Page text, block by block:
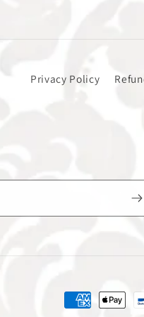
Privacy Policy
Payment